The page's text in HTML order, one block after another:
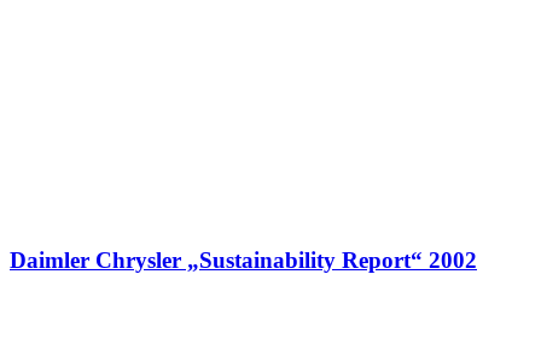
Daimler Chrysler „Sustainability Report“ 2002